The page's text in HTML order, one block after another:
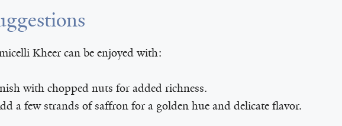
Kheer can be enjoyed with:
with chopped nuts for added richness.
a few strands of saffron for a golden hue and delicate flavor.